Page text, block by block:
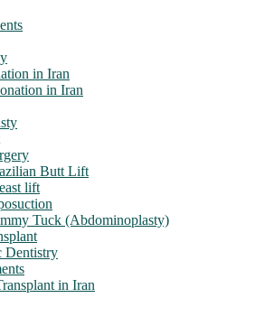
in Iran
in Iran
Butt Lift
lift
Tuck (Abdominoplasty)
Dentistry
in Iran